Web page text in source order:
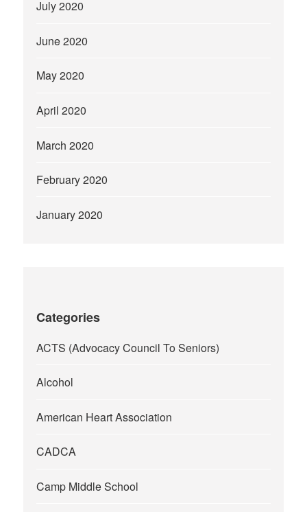
July 2020
June 2020
May 2020
April 2020
March 2020
February 2020
January 2020
Categories
ACTS (Advocacy Council To Seniors)
Alcohol
American Heart Association
CADCA
Camp Middle School